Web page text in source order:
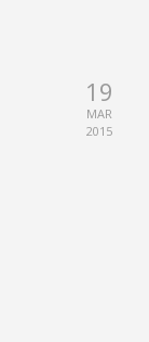
19
MAR
2015